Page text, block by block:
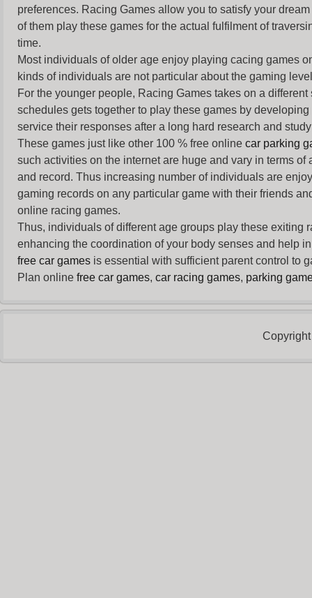
preferences. Racing Games allow you to satisfy your
of them play these games for the actual fulfilment of
time.
Most individuals of older age enjoy playing cacing games
kinds of individuals are not particular about the gaming
For the younger people, Racing Games takes on a
schedules gets together to play these games by
service their responses after a long hard research and
These games just like other 100 % free online car parking
such activities on the internet are huge and vary in terms
and record. Thus increasing number of individuals are
gaming records on any particular game with their friends
online racing games.
Thus, individuals of different age groups play these exiting
enhancing the coordination of your body senses and help
free car games is essential with sufficient parent control to
Plan online free car games, car racing games, parking